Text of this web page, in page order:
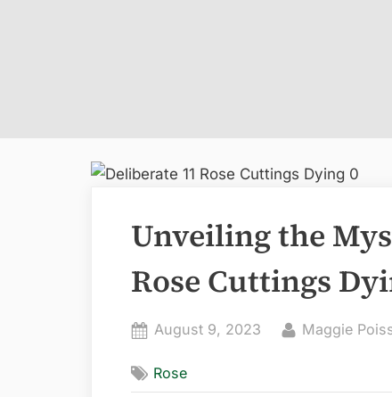
Unveiling the
Rose Cuttings
Posted
August 9, 2023 By
Maggie
Rose